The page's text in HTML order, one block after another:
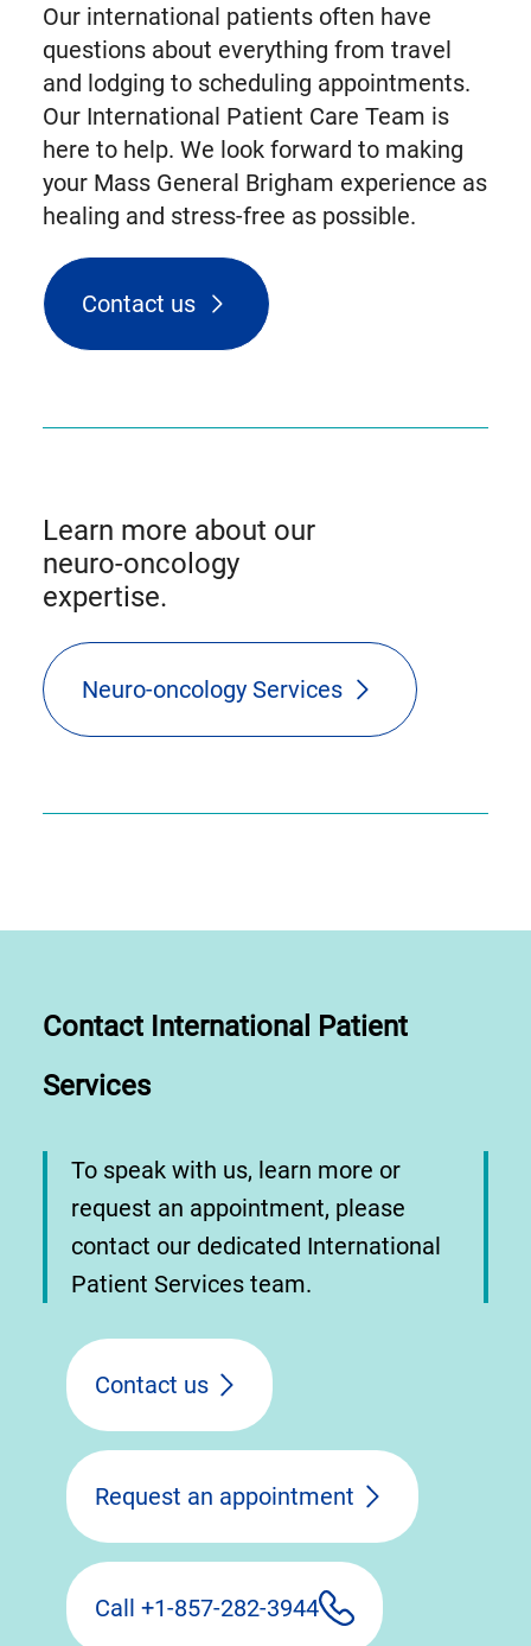
Our international patients often have
questions about everything from travel
and lodging to scheduling appointments.
Our International Patient Care Team is
here to help. We look forward to making
your Mass General Brigham experience as
healing and stress-free as possible.
Contact us
Learn more about our
neuro-oncology
expertise.
Neuro-oncology Services
Contact International Patient
Services
To speak with us, learn more or
request an appointment, please
contact our dedicated International
Patient Services team.
Contact us
Request an appointment
Call +1-857-282-3944